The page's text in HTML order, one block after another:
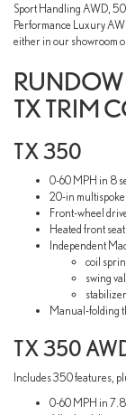
Sport Handling AWD,
Performance Luxury
either in our showroom
TX TRIM
TX 350
0-60 MPH in 8
20-in
Front-wheel
Heated front
Independent
coil
swing
Manual-folding
TX 350
Includes 350 features,
0-60 MPH in 7.8